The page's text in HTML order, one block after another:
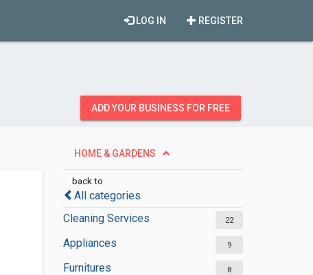
REGISTER
LOG IN
ADD YOUR BUSINESS FOR FREE
HOME & GARDENS
back to
All categories
Cleaning Services
22
Appliances 9
Furnitures 8